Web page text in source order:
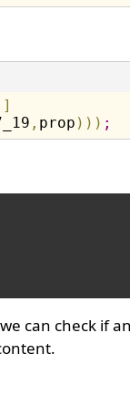
]
, prop ) ) ) ;
we can check if